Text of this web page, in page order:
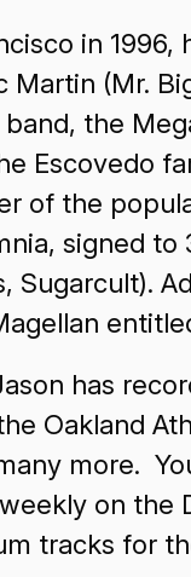
in
Martin (Mr.
the
Escovedo
of the
signed
Sugarcult).
has
Oakland
more.
on the
tracks for